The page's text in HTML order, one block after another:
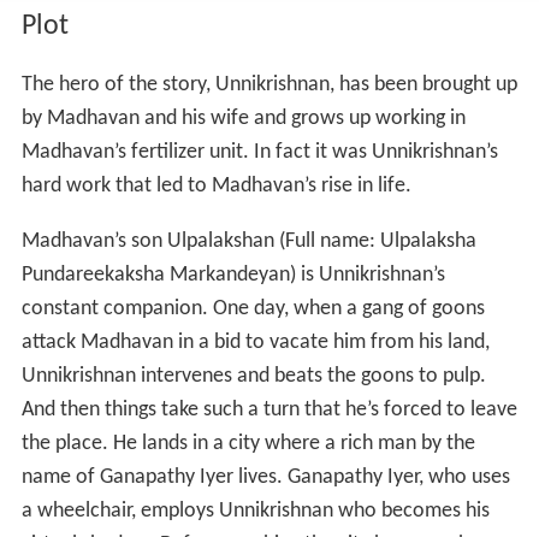
Plot
The hero of the story, Unnikrishnan, has been brought up
by Madhavan and his wife and grows up working in
Madhavan’s fertilizer unit. In fact it was Unnikrishnan’s
hard work that led to Madhavan’s rise in life.